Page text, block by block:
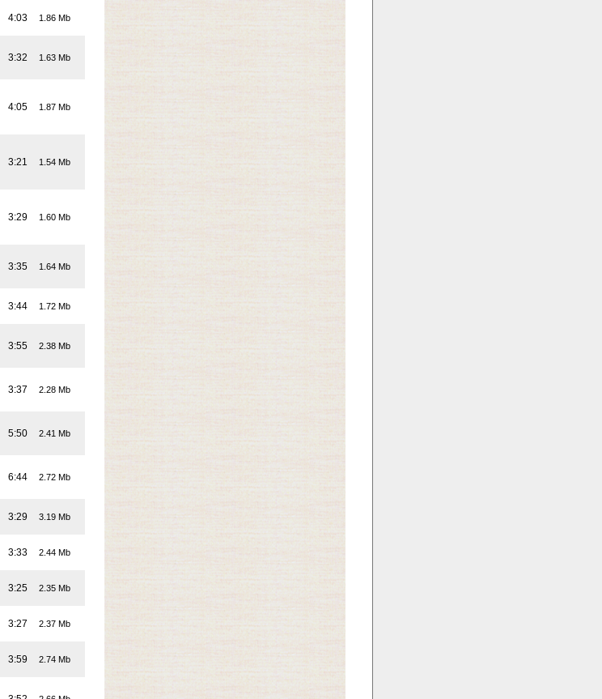
4:03 1.86 Mb
3:32 1.63 Mb
4:05 1.87 Mb
3:21 1.54 Mb
3:29 1.60 Mb
3:35 1.64 Mb
3:44 1.72 Mb
3:55 2.38 Mb
3:37 2.28 Mb
5:50 2.41 Mb
6:44 2.72 Mb
3:29 3.19 Mb
3:33 2.44 Mb
3:25 2.35 Mb
3:27 2.37 Mb
3:59 2.74 Mb